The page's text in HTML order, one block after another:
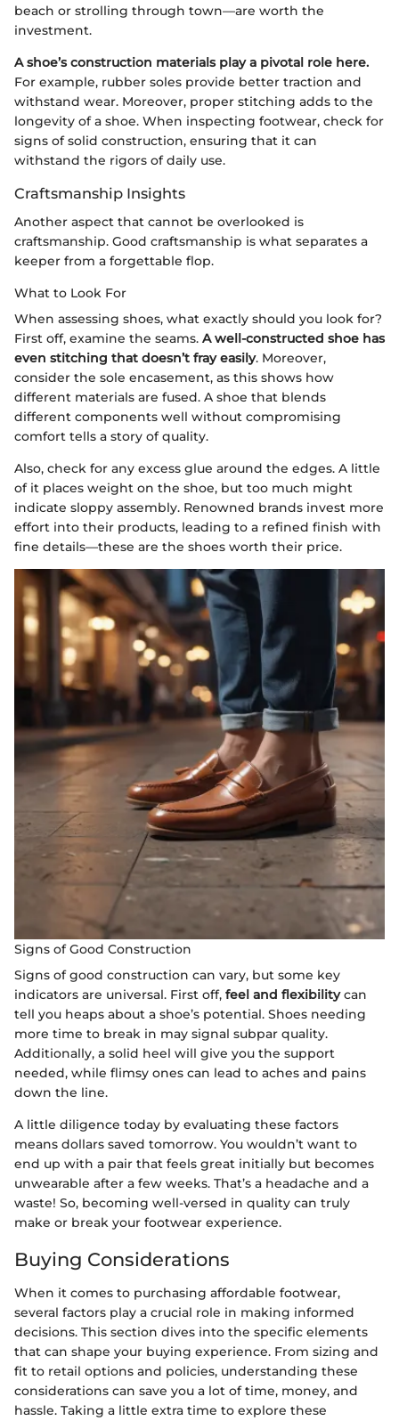
beach or strolling through town—are worth the
investment.
A shoe’s construction materials play a pivotal role here.
For example, rubber soles provide better traction and
withstand wear. Moreover, proper stitching adds to the
longevity of a shoe. When inspecting footwear, check for
signs of solid construction, ensuring that it can
withstand the rigors of daily use.
Craftsmanship Insights
Another aspect that cannot be overlooked is
craftsmanship. Good craftsmanship is what separates a
keeper from a forgettable flop.
What to Look For
When assessing shoes, what exactly should you look for?
First off, examine the seams. A well-constructed shoe has
even stitching that doesn’t fray easily. Moreover,
consider the sole encasement, as this shows how
different materials are fused. A shoe that blends
different components well without compromising
comfort tells a story of quality.
Also, check for any excess glue around the edges. A little
of it places weight on the shoe, but too much might
indicate sloppy assembly. Renowned brands invest more
effort into their products, leading to a refined finish with
fine details—these are the shoes worth their price.
Signs of Good Construction
Signs of good construction can vary, but some key
indicators are universal. First off, feel and flexibilitycan
tell you heaps about a shoe’s potential. Shoes needing
more time to break in may signal subpar quality.
Additionally, a solid heel will give you the support
needed, while flimsy ones can lead to aches and pains
down the line.
A little diligence today by evaluating these factors
means dollars saved tomorrow. You wouldn’t want to
end up with a pair that feels great initially but becomes
unwearable after a few weeks. That’s a headache and a
waste! So, becoming well-versed in quality can truly
make or break your footwear experience.
Buying Considerations
When it comes to purchasing affordable footwear,
several factors play a crucial role in making informed
decisions. This section dives into the specific elements
that can shape your buying experience. From sizing and
fit to retail options and policies, understanding these
considerations can save you a lot of time, money, and
hassle. Taking a little extra time to explore these